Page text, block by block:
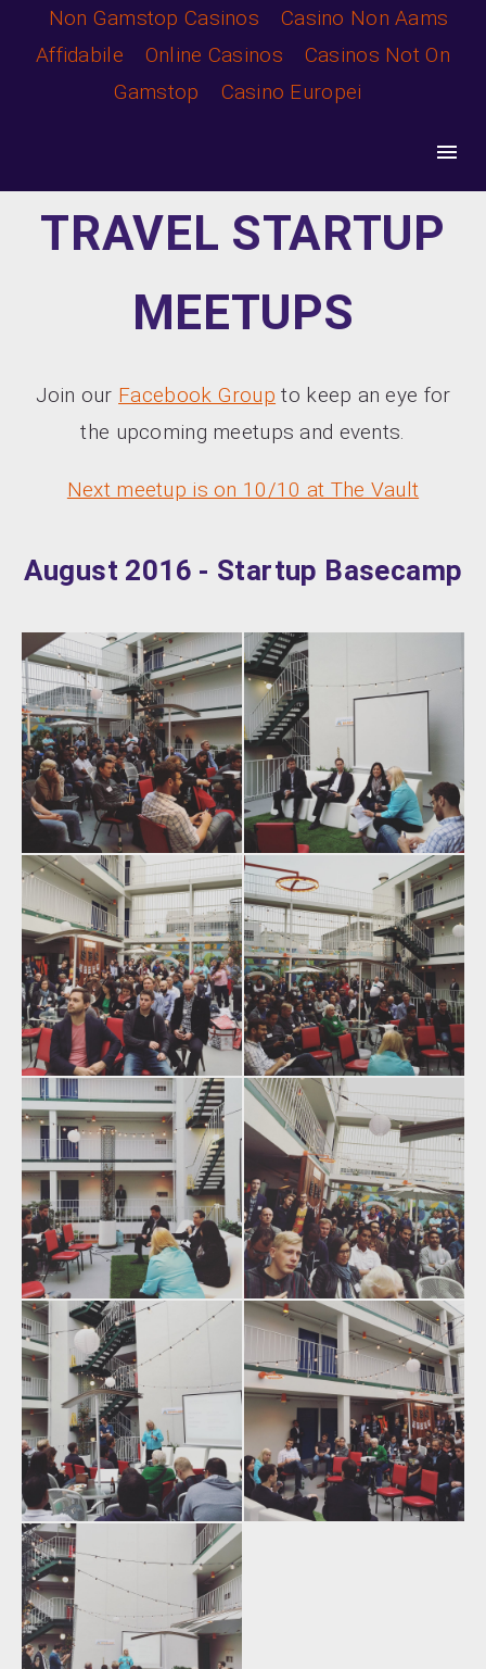
Non Gamstop Casinos
Casino Non Aams
Affidabile
Online Casinos
Casinos Not On
Gamstop
Casino Europei
TRAVEL STARTUP
MEETUPS
Join our Facebook Group to keep an eye for
the upcoming meetups and events.
Next meetup is on 10/10 at The Vault
August 2016 - Startup Basecamp